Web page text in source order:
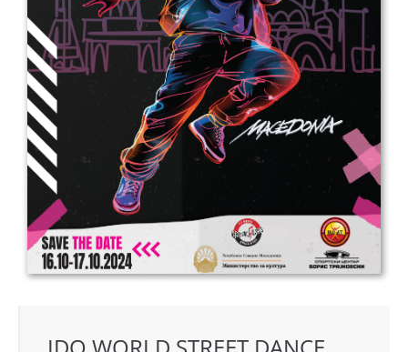
Address
IDO-Head office
Udsigten 3 | Slots Bjergby
4200 Slagelse | Denmark
Executive Secretary:
Mrs. Kirsten Dan Jensen